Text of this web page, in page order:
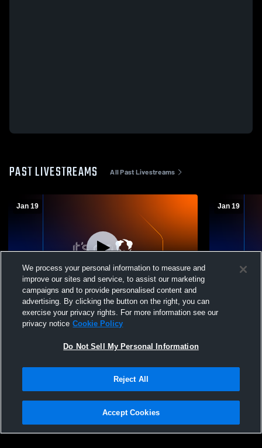
PAST LIVESTREAMS All Past Livestreams
Jan 19
Laurens vs Woodruff High School Boys'
Varsity Basketball
Jan 19
Chesnee
Privacy Policy |Terms & Conditions |Software License Agreement |Do
Not Sell My Personal Information |Cookies |Security
We process your personal information to measure and
improve our sites and service, to assist our marketing
campaigns and to provide personalised content and
advertising. By clicking the button on the right, you can
exercise your privacy rights. For more information see our
privacy notice Cookie Policy
Do Not Sell My Personal Information
Reject All
Accept Cookies